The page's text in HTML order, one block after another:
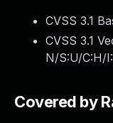
CVSS 3.1
CVSS 3.1
N/S:U/C:H/
Covered by